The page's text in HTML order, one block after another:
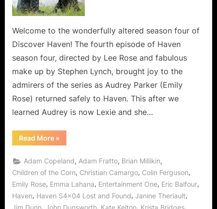
Welcome to the wonderfully altered season four of
Discover Haven! The fourth episode of Haven
season four, directed by Lee Rose and fabulous
make up by Stephen Lynch, brought joy to the
admirers of the series as Audrey Parker (Emily
Rose) returned safely to Haven. This after we
learned Audrey is now Lexie and she…
Read More“Haven:
Lost
Found
Could
Be
Doorway
to
Heaven,
Err
»
Adam Copeland, Adam Fratto, Brian Millikin,
Children of the Corn, Christian Camargo, Colin Ferguson,
Emily Rose, Emma Lahana, Entertainment One, Eric Balfour,
Haven, Haven S4x04 Lost and Found, Janine Theriault,
Jim Dunn, John Dunsworth, Kate Kelton, Krista Bridges,